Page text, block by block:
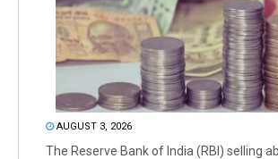
AUGUST 3, 2026
The Reserve Bank of India (RBI) selling